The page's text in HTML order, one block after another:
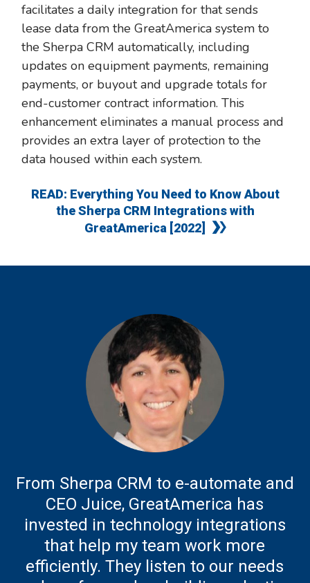
facilitates a daily integration for that sends
lease data from the GreatAmerica system to
the Sherpa CRM automatically, including
updates on equipment payments, remaining
payments, or buyout and upgrade totals for
end-customer contract information. This
enhancement eliminates a manual process and
provides an extra layer of protection to the
data housed within each system.
READ: Everything You Need to Know About
the Sherpa CRM Integrations with
GreatAmerica [2022]
From Sherpa CRM to e-automate and
CEO Juice, GreatAmerica has
invested in technology integrations
that help my team work more
efficiently. They listen to our needs